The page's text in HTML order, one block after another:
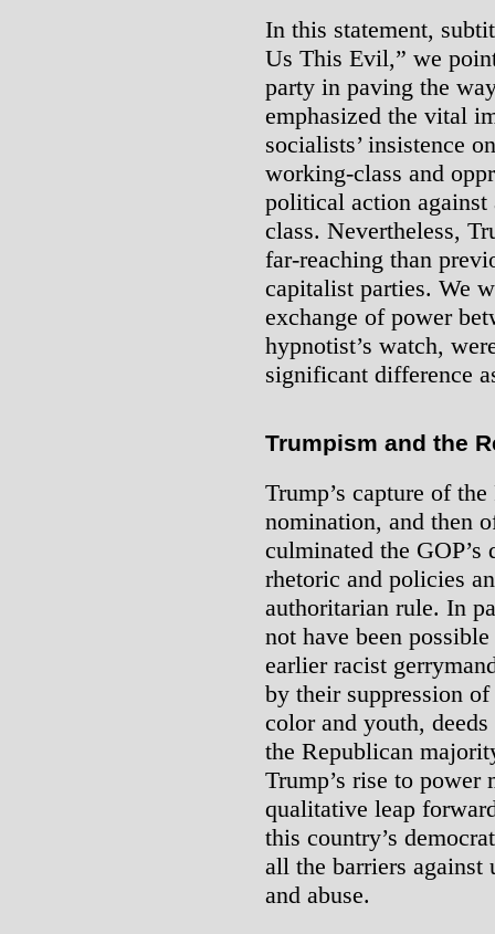
In this statement,
Us This Evil,” we
party in paving the
emphasized the vital
socialists’ insistence
working-class and
political action
class. Nevertheless,
far-reaching than
capitalist parties. We
exchange of power
hypnotist’s watch,
significant difference
Trumpism and the
Trump’s capture of
nomination, and then
culminated the
rhetoric and policies
authoritarian rule. In
not have been
earlier racist
by their suppression
color and youth,
the Republican
Trump’s rise to power
qualitative leap
this country’s
all the barriers
and abuse.